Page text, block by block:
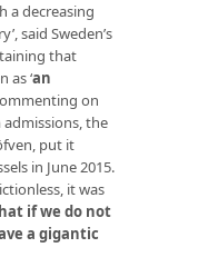
a decreasing
said Sweden’s
that
as ‘an
on
admissions, the
put it
in June 2015.
it was
if we do not
a gigantic